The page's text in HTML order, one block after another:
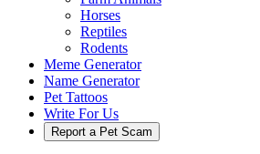
Horses
Reptiles
Rodents
Meme Generator
Name Generator
Pet Tattoos
Write For Us
Report a Pet Scam